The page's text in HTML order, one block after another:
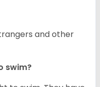
and other
swim?